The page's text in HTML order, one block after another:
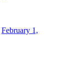
February 1,